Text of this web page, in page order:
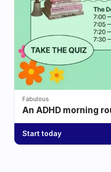
Fabulous
An ADHD morning
Start today